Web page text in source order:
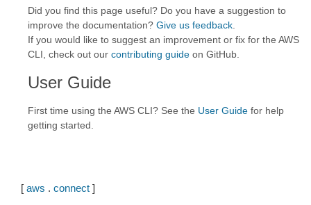
Did you find this page useful? Do you have a suggestion to
improve the documentation? Give us feedback
If you would like to suggest an improvement or fix for the AWS
CLI, check out our contributing guide on GitHub.
User Guide
First time using the AWS CLI? See the User Guide for help
getting started.
[ aws . connect ]